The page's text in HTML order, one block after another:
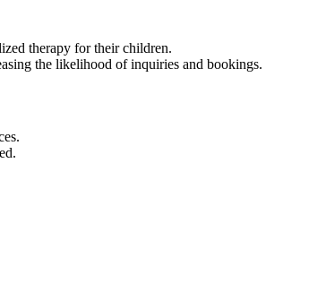
therapy for their children.
the likelihood of inquiries and bookings.